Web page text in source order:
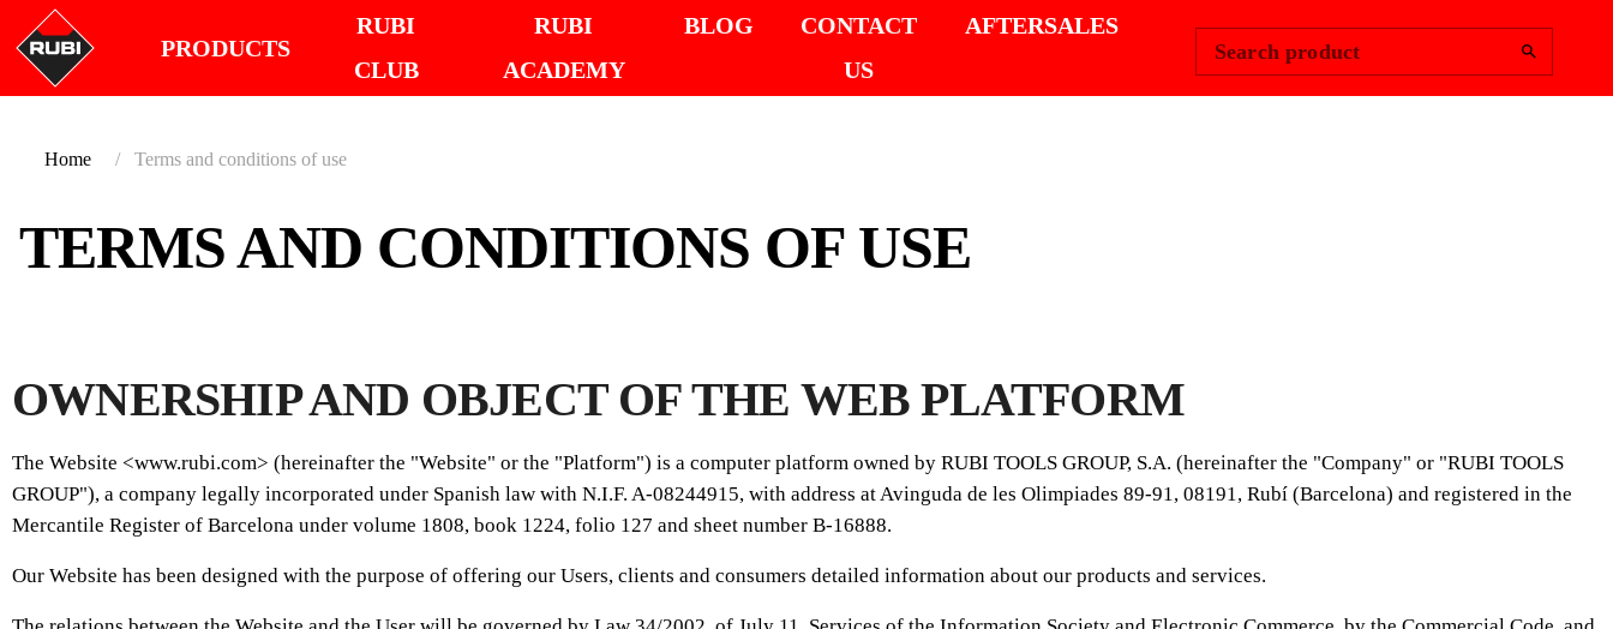
PRODUCTS
RUBI
CLUB
RUBI
ACADEMY
BLOG
CONTACT
US
AFTERSALES
Search product
Home Terms and conditions of use
TERMS AND CONDITIONS OF USE
OWNERSHIP AND OBJECT OF THE WEB PLATFORM
The Website <www.rubi.com> (hereinafter the "Website" or the "Platform") is a computer platform owned by RUBI TOOLS GROUP, S.A. (hereinafter the "Company" or "RUBI TOOLS
GROUP"), a company legally incorporated under Spanish law with N.I.F. A-08244915, with address at Avinguda de les Olimpiades 89-91, 08191, Rubí (Barcelona) and registered in the
Mercantile Register of Barcelona under volume 1808, book 1224, folio 127 and sheet number B-16888.
Our Website has been designed with the purpose of offering our Users, clients and consumers detailed information about our products and services.